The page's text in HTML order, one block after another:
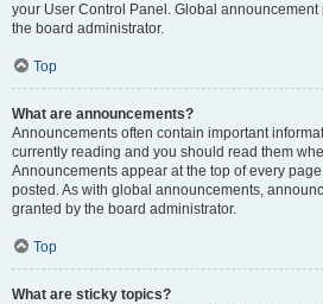
your User Control Panel. Global
the board administrator.
Top
What are announcements?
Announcements often contain important
currently reading and you should read them
Announcements appear at the top of every
posted. As with global announcements,
granted by the board administrator.
Top
What are sticky topics?